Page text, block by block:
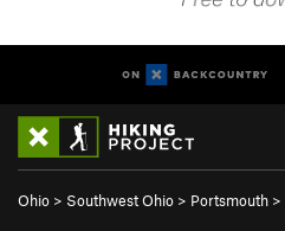
Ohio > Southwest Ohio > Portsmouth >